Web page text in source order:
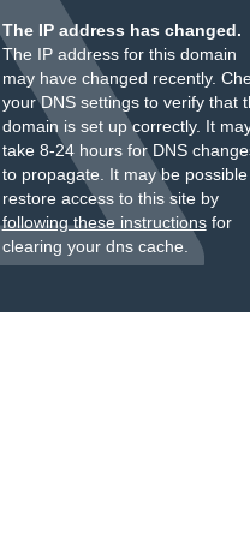
The IP address has changed.
The IP address for this domain
may have changed recently.
your DNS settings to verify that
domain is set up correctly. It
take 8-24 hours for DNS
to propagate. It may be
restore access to this site by
following these instructionsfor
clearing your dns cache.